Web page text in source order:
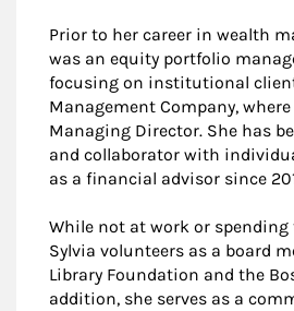
Prior to her career in wealth
was an equity portfolio
focusing on institutional
Management Company,
Managing Director. She has
and collaborator with
as a financial advisor since
While not at work or
Sylvia volunteers as a board
Library Foundation and the
addition, she serves as a